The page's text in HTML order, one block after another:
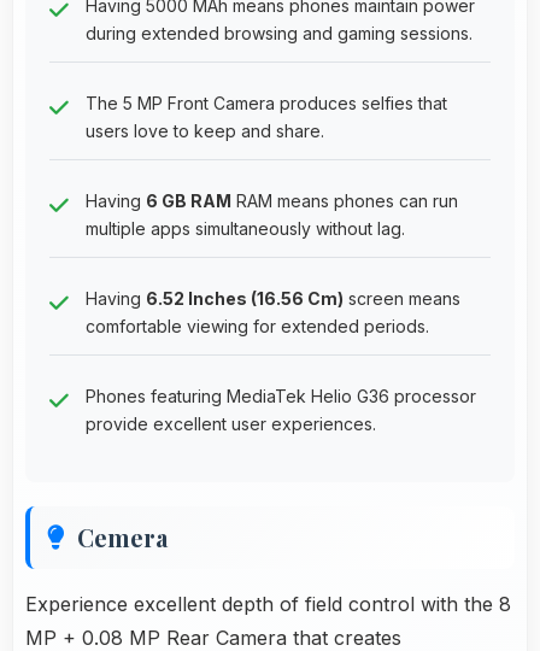
Having 5000 MAh means phones maintain power
during extended browsing and gaming sessions.
The 5 MP Front Camera produces selfies that
users love to keep and share.
Having 6 GB RAM RAM means phones can run
multiple apps simultaneously without lag.
Having 6.52 Inches (16.56 Cm) screen means
comfortable viewing for extended periods.
Phones featuring MediaTek Helio G36 processor
provide excellent user experiences.
Cemera
Experience excellent depth of field control with the 8
MP + 0.08 MP Rear Camera that creates